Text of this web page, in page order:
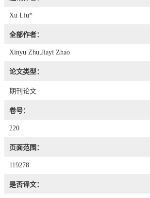
Xu Liu*
全部作者：
Xinyu Zhu,Jiayi Zhao
论文类型：
期刊论文
卷号：
220
页面范围：
119278
是否译文：